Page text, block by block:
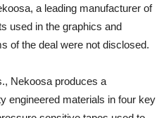
a leading manufacturer of
used in the graphics and
of the deal were not disclosed.
Nekoosa produces a
engineered materials in four key